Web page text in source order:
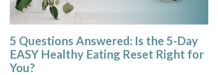
5 Questions Answered: Is the 5-Day
EASY Healthy Eating Reset Right for
You?